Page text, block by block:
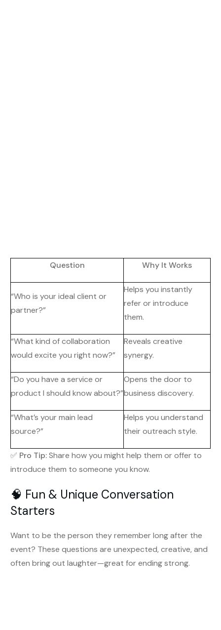
Question Why It Works
“Who is your ideal client or
partner?”
Helps you instantly
refer or introduce
them.
“What kind of collaboration
would excite you right now?”
Reveals creative
synergy.
“Do you have a service or
product I should know about?”
Opens the door to
business discovery.
“What’s your main lead
source?”
Helps you understand
their outreach style.
✅ Pro Tip:Share how you might help them or offer to
introduce them to someone you know.
🧠 Fun & Unique Conversation
Starters
Want to be the person they remember long after the
event? These questions are unexpected, creative, and
often bring out laughter—great for ending strong.